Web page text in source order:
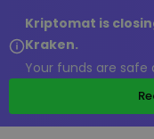
Kriptomat is
Kraken.
Your funds are safe